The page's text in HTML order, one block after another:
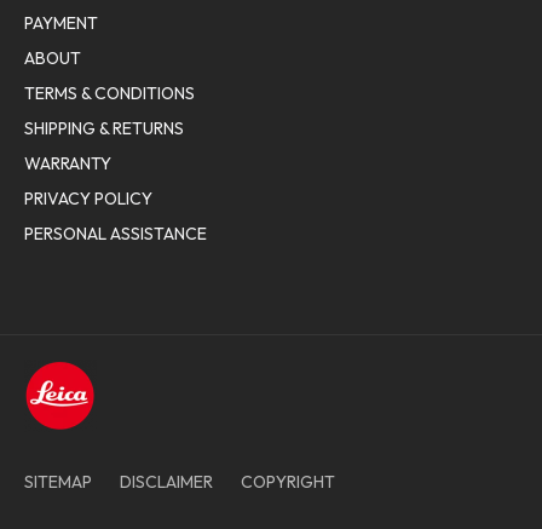
PAYMENT
ABOUT
TERMS & CONDITIONS
SHIPPING & RETURNS
WARRANTY
PRIVACY POLICY
PERSONAL ASSISTANCE
SITEMAP DISCLAIMER COPYRIGHT